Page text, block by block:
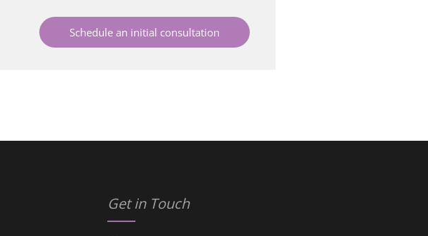
Schedule an initial consultation
Get in Touch